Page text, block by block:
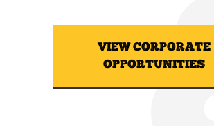
VIEW CORPORATE
OPPORTUNITIES